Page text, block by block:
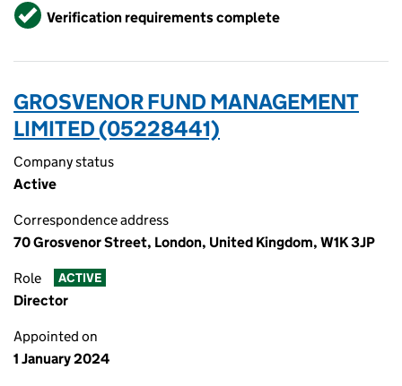
VerifiedVerification requirements complete
GROSVENOR FUND MANAGEMENT
LIMITED (05228441)
Company status
Active
Correspondence address
70 Grosvenor Street, London, United Kingdom, W1K 3JP
Role ACTIVE
Director
Appointed on
1 January 2024